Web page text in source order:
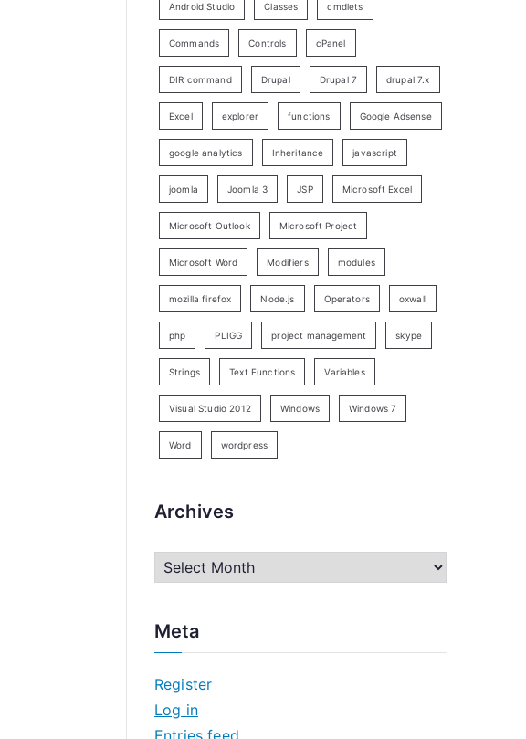
Android Studio Classes cmdlets
Commands Controls cPanel
DIR command Drupal Drupal 7 drupal 7.x
Excel explorer functions Google Adsense
google analytics Inheritance javascript
joomla Joomla 3 JSP Microsoft Excel
Microsoft Outlook Microsoft Project
Microsoft Word Modifiers modules
mozilla firefox Node.js Operators oxwall
php PLIGG project management skype
Strings Text Functions Variables
Visual Studio 2012 Windows Windows 7
Word wordpress
Archives
h
v
e
Meta
Register
Log in
Entries feed